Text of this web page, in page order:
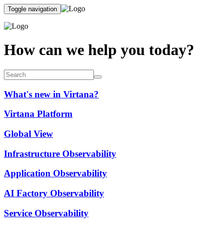
Toggle navigation
How can we help you today?
What's new in Virtana?
Virtana Platform
Global View
Infrastructure Observability
Application Observability
AI Factory Observability
Service Observability